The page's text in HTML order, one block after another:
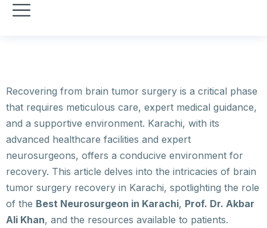
Recovering from brain tumor surgery is a critical phase
that requires meticulous care, expert medical guidance,
and a supportive environment. Karachi, with its
advanced healthcare facilities and expert
neurosurgeons, offers a conducive environment for
recovery. This article delves into the intricacies of brain
tumor surgery recovery in Karachi, spotlighting the role
of the Best Neurosurgeon in Karachi, Prof. Dr. Akbar
Ali Khan, and the resources available to patients.